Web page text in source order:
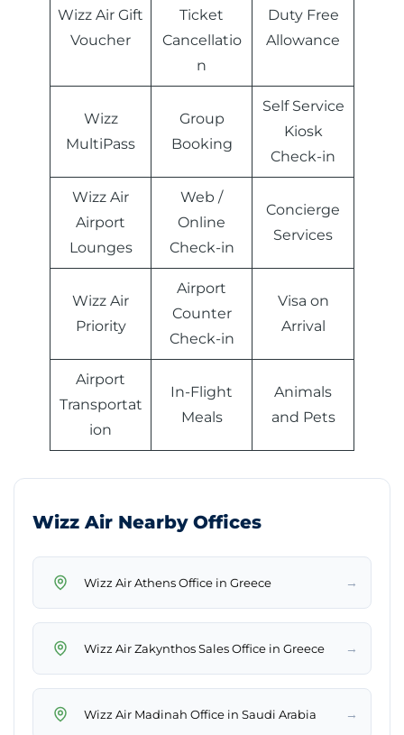
Wizz Air Gift
Voucher
Ticket
Cancellatio
n
Duty Free
Allowance
Wizz
MultiPass
Group
Booking
Self Service
Kiosk
Check-in
Wizz Air
Airport
Lounges
Web /
Online
Check-in
Concierge
Services
Wizz Air
Priority
Airport
Counter
Check-in
Visa on
Arrival
Airport
Transportat
ion
In-Flight
Meals
Animals
and Pets
Wizz Air Nearby Offices
Wizz Air Athens Office in Greece →
Wizz Air Zakynthos Sales Office in Greece →
Wizz Air Madinah Office in Saudi Arabia →